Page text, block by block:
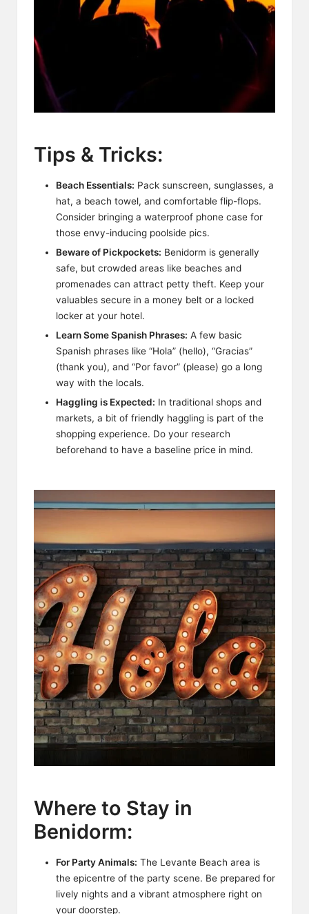
Tips & Tricks:
Beach Essentials: Pack sunscreen, sunglasses, a
hat, a beach towel, and comfortable flip-flops.
Consider bringing a waterproof phone case for
those envy-inducing poolside pics.
Beware of Pickpockets: Benidorm is generally
safe, but crowded areas like beaches and
promenades can attract petty theft. Keep your
valuables secure in a money belt or a locked
locker at your hotel.
Learn Some Spanish Phrases: A few basic
Spanish phrases like “Hola” (hello), “Gracias”
(thank you), and “Por favor” (please) go a long
way with the locals.
Haggling is Expected: In traditional shops and
markets, a bit of friendly haggling is part of the
shopping experience. Do your research
beforehand to have a baseline price in mind.
Where to Stay in
Benidorm:
For Party Animals: The Levante Beach area is
the epicentre of the party scene. Be prepared for
lively nights and a vibrant atmosphere right on
your doorstep.